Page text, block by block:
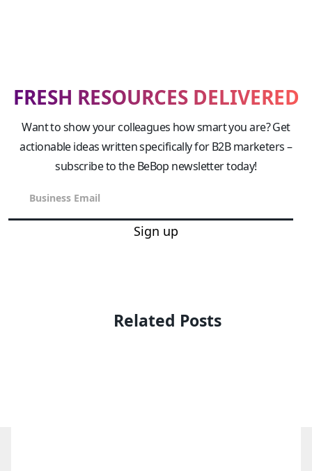
FRESH RESOURCES DELIVERED
Want to show your colleagues how smart you are? Get
actionable ideas written specifically for B2B marketers –
subscribe to the BeBop newsletter today!
Sign up
Related Posts